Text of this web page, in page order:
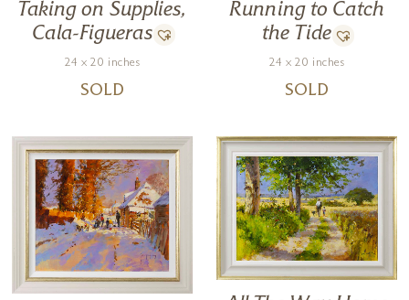
Taking on Supplies,
Cala-Figueras
24 x 20 inches
SOLD
Running to Catch
the Tide
24 x 20 inches
SOLD